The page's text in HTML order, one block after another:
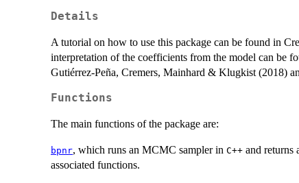
Details
A tutorial on how to use this package can be found in
interpretation of the coefficients from the model can
Gutiérrez-Peña, Cremers, Mainhard & Klugkist (2018)
Functions
The main functions of the package are:
bpnr, which runs an MCMC sampler in C++ and returns
associated functions.